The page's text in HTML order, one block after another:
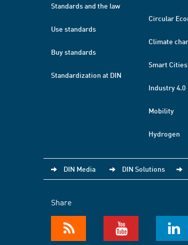
Standards and the law
Use standards
Buy standards
Standardization at DIN
Circular
Climate
Smart Cities
Industry 4.0
Mobility
Hydrogen
DIN Media DIN Solutions
Share